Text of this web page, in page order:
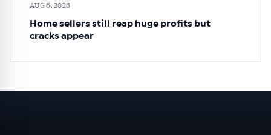
AUG 6, 2026
Home sellers still reap huge profits but
cracks appear